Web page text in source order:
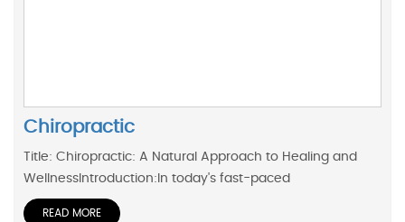
Chiropractic
Title: Chiropractic: A Natural Approach to Healing and
WellnessIntroduction:In today's fast-paced
READ MORE